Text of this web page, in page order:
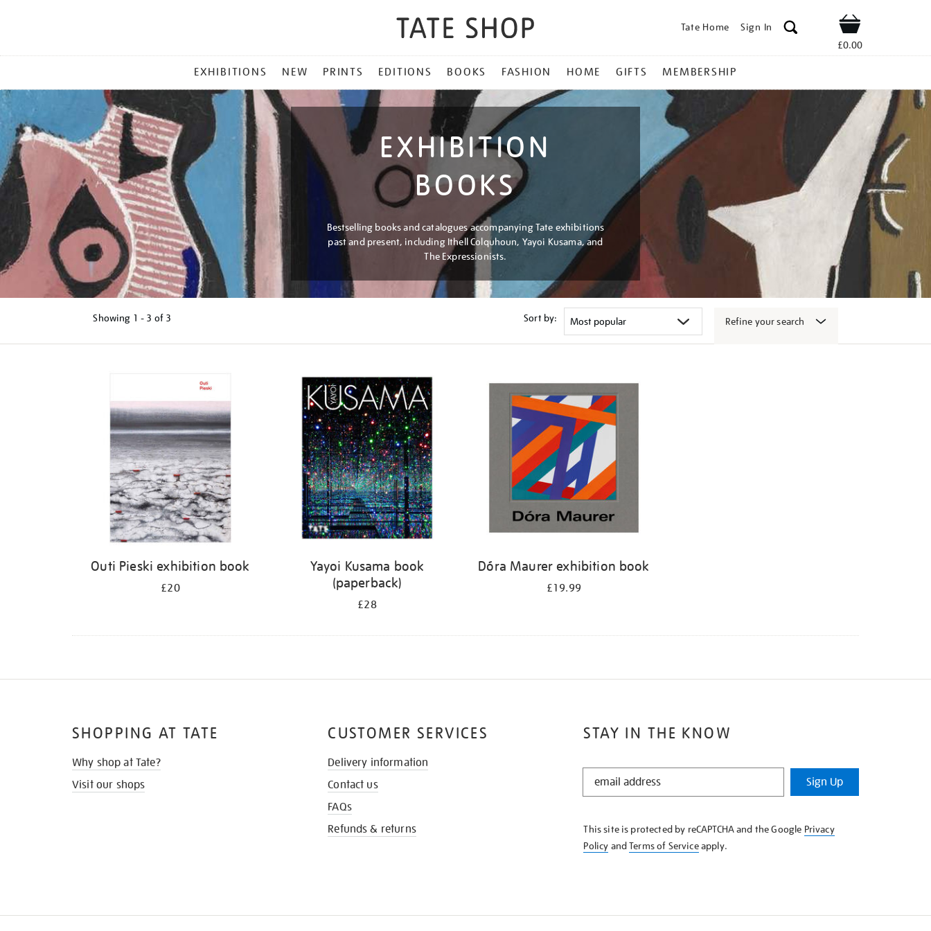
Tate Home Sign In Shop
£0.00
MENU
EXHIBITIONS NEW PRINTS EDITIONS BOOKS FASHION HOME GIFTS MEMBERSHIP
EXHIBITION
BOOKS
Bestselling books and catalogues accompanying Tate exhibitions
past and present, including Ithell Colquhoun, Yayoi Kusama, and
The Expressionists.
Showing 1 - 3 of 3 Sort by: Refine your search
Outi Pieski exhibition book
£20
Yayoi Kusama book
(paperback)
£28
Dóra Maurer exhibition book
£19.99
STAY IN THE KNOW
STAY
KNOW
Sign Up
This site is protected by reCAPTCHA and the Google Privacy
Policy andTerms of Serviceapply.
SHOPPING AT TATE
Why shop at Tate?
Visit our shops
CUSTOMER SERVICES
Delivery information
Contact us
FAQs
Refunds & returns